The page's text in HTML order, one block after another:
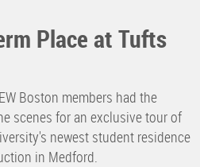
Place at Tufts
Boston members had the
scenes for an exclusive tour of
newest student residence
in Medford.